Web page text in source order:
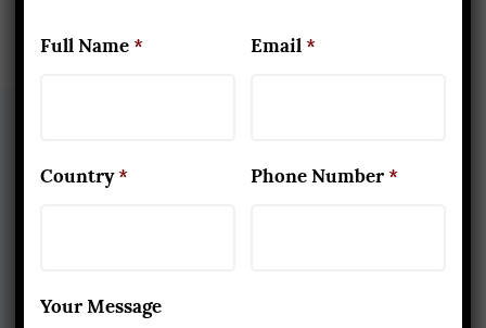
About Us
Full Name * Email *
Country * Phone Number *
Your Message